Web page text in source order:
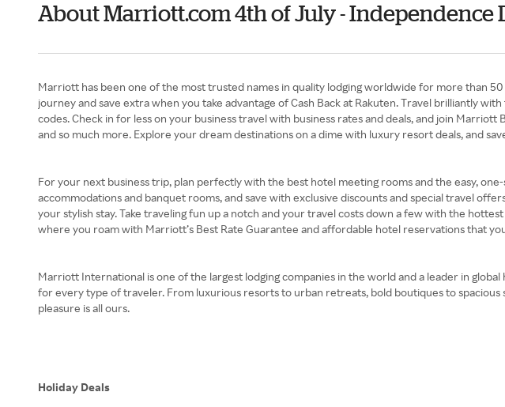
About Marriott.com 4th of July - Independence
Marriott has been one of the most trusted names in quality lodging worldwide for more than
journey and save extra when you take advantage of Cash Back at Rakuten. Travel brilliantly
codes. Check in for less on your business travel with business rates and deals, and join
and so much more. Explore your dream destinations on a dime with luxury resort deals, and
For your next business trip, plan perfectly with the best hotel meeting rooms and the easy,
accommodations and banquet rooms, and save with exclusive discounts and special travel
your stylish stay. Take traveling fun up a notch and your travel costs down a few with the
where you roam with Marriott’s Best Rate Guarantee and affordable hotel reservations that
Marriott International is one of the largest lodging companies in the world and a leader in
for every type of traveler. From luxurious resorts to urban retreats, bold boutiques to
pleasure is all ours.
Holiday Deals